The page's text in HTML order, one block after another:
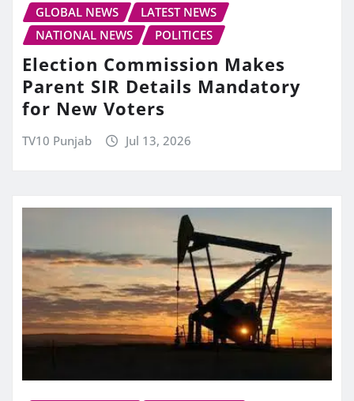
GLOBAL NEWS
LATEST NEWS
NATIONAL NEWS
POLITICES
Election Commission Makes
Parent SIR Details Mandatory
for New Voters
TV10 Punjab Jul 13, 2026